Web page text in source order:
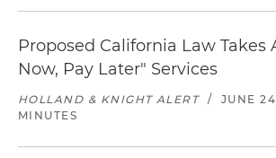
Proposed California Law Takes
Now, Pay Later" Services
HOLLAND & KNIGHT ALERT / JUNE
MINUTES